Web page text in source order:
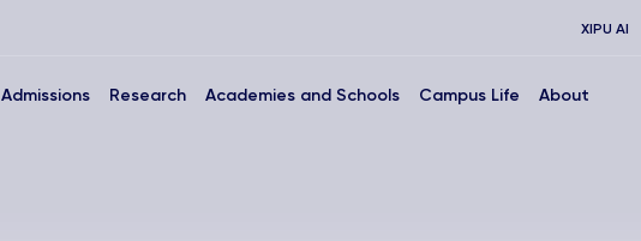
XIPU AI
Admissions Research Academies and Schools Campus Life About